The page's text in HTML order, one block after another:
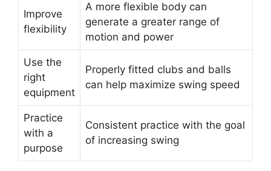
Improve
flexibility
A more flexible body can
generate a greater range of
motion and power
Use the
right
equipment
Properly fitted clubs and balls
can help maximize swing speed
Practice
with a
purpose
Consistent practice with the goal
of increasing swing